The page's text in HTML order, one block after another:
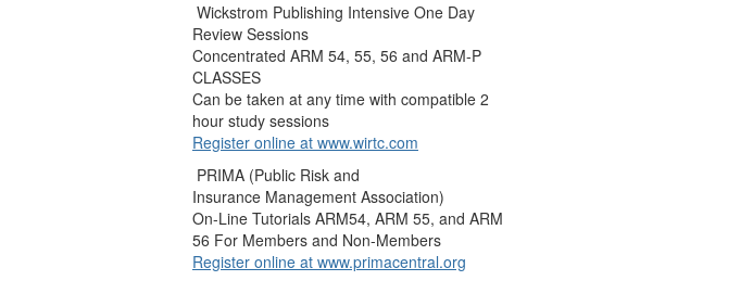
Wickstrom Publishing Intensive One Day
Review Sessions
Concentrated ARM 54, 55, 56 and ARM-P
CLASSES
Can be taken at any time with compatible 2
hour study sessions
Register online at www.wirtc.com
PRIMA (Public Risk and
Insurance Management Association)
On-Line Tutorials ARM54, ARM 55, and ARM
56 For Members and Non-Members
Register online at www.primacentral.org